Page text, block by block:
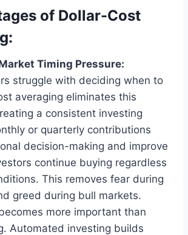
of Dollar-Cost
Timing Pressure:
struggle with deciding when to
averaging eliminates this
a consistent investing
or quarterly contributions
decision-making and improve
continue buying regardless
This removes fear during
greed during bull markets.
more important than
Automated investing builds